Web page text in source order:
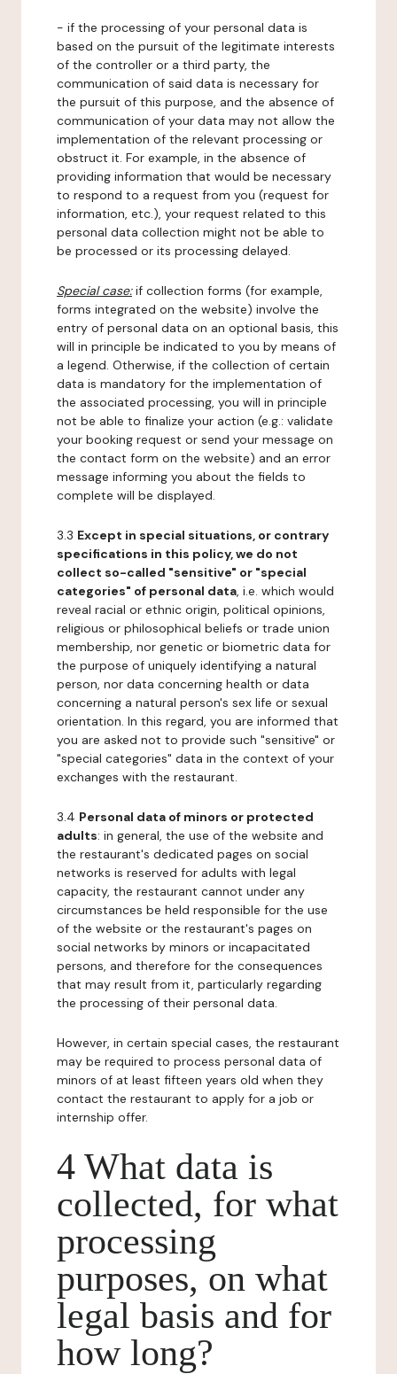
- if the processing of your personal data is
based on the pursuit of the legitimate interests
of the controller or a third party, the
communication of said data is necessary for
the pursuit of this purpose, and the absence of
communication of your data may not allow the
implementation of the relevant processing or
obstruct it. For example, in the absence of
providing information that would be necessary
to respond to a request from you (request for
information, etc.), your request related to this
personal data collection might not be able to
be processed or its processing delayed.
Special case:if collection forms (for example,
forms integrated on the website) involve the
entry of personal data on an optional basis, this
will in principle be indicated to you by means of
a legend. Otherwise, if the collection of certain
data is mandatory for the implementation of
the associated processing, you will in principle
not be able to finalize your action (e.g.: validate
your booking request or send your message on
the contact form on the website) and an error
message informing you about the fields to
complete will be displayed.
3.3 Except in special situations, or contrary
specifications in this policy, we do not
collect so-called "sensitive" or "special
categories" of personal data, i.e. which would
reveal racial or ethnic origin, political opinions,
religious or philosophical beliefs or trade union
membership, nor genetic or biometric data for
the purpose of uniquely identifying a natural
person, nor data concerning health or data
concerning a natural person's sex life or sexual
orientation. In this regard, you are informed that
you are asked not to provide such "sensitive" or
"special categories" data in the context of your
exchanges with the restaurant.
3.4 Personal data of minors or protected
adults: in general, the use of the website and
the restaurant's dedicated pages on social
networks is reserved for adults with legal
capacity, the restaurant cannot under any
circumstances be held responsible for the use
of the website or the restaurant's pages on
social networks by minors or incapacitated
persons, and therefore for the consequences
that may result from it, particularly regarding
the processing of their personal data.
However, in certain special cases, the restaurant
may be required to process personal data of
minors of at least fifteen years old when they
contact the restaurant to apply for a job or
internship offer.
4 What data is
collected, for what
processing
purposes, on what
legal basis and for
how long?